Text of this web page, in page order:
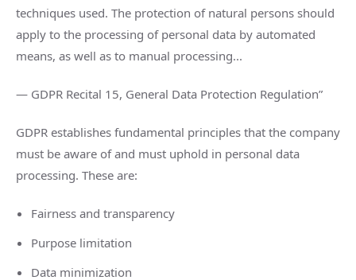
techniques used. The protection of natural persons should
apply to the processing of personal data by automated
means, as well as to manual processing...
— GDPR Recital 15, General Data Protection Regulation”
GDPR establishes fundamental principles that the company
must be aware of and must uphold in personal data
processing. These are:
Fairness and transparency
Purpose limitation
Data minimization